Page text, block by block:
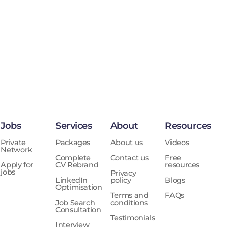
Jobs
Private
Network
Apply for
jobs
Services
Packages
Complete
CV Rebrand
LinkedIn
Optimisation
Job Search
Consultation
Interview
About
About us
Contact us
Privacy
policy
Terms and
conditions
Testimonials
Resources
Videos
Free
resources
Blogs
FAQs